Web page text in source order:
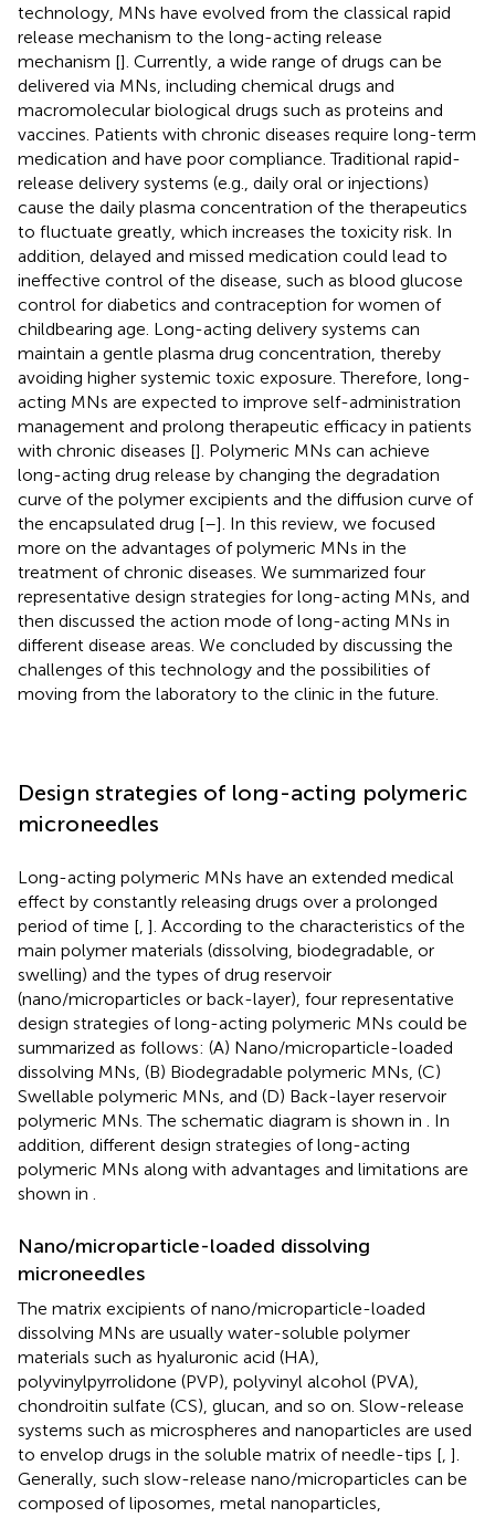
technology, MNs have evolved from the classical rapid
release mechanism to the long-acting release
mechanism []. Currently, a wide range of drugs can be
delivered via MNs, including chemical drugs and
macromolecular biological drugs such as proteins and
vaccines. Patients with chronic diseases require long-term
medication and have poor compliance. Traditional rapid-
release delivery systems (e.g., daily oral or injections)
cause the daily plasma concentration of the therapeutics
to fluctuate greatly, which increases the toxicity risk. In
addition, delayed and missed medication could lead to
ineffective control of the disease, such as blood glucose
control for diabetics and contraception for women of
childbearing age. Long-acting delivery systems can
maintain a gentle plasma drug concentration, thereby
avoiding higher systemic toxic exposure. Therefore, long-
acting MNs are expected to improve self-administration
management and prolong therapeutic efficacy in patients
with chronic diseases []. Polymeric MNs can achieve
long-acting drug release by changing the degradation
curve of the polymer excipients and the diffusion curve of
the encapsulated drug [–]. In this review, we focused
more on the advantages of polymeric MNs in the
treatment of chronic diseases. We summarized four
representative design strategies for long-acting MNs, and
then discussed the action mode of long-acting MNs in
different disease areas. We concluded by discussing the
challenges of this technology and the possibilities of
moving from the laboratory to the clinic in the future.
Design strategies of long-acting polymeric
microneedles
Long-acting polymeric MNs have an extended medical
effect by constantly releasing drugs over a prolonged
period of time [ ]. According to the characteristics of the
main polymer materials (dissolving, biodegradable, or
swelling) and the types of drug reservoir
(nano/microparticles or back-layer), four representative
design strategies of long-acting polymeric MNs could be
summarized as follows: (A) Nano/microparticle-loaded
dissolving MNs, (B) Biodegradable polymeric MNs, (C)
Swellable polymeric MNs, and (D) Back-layer reservoir
polymeric MNs. The schematic diagram is shown in
. In
addition, different design strategies of long-acting
polymeric MNs along with advantages and limitations are
shown in
Nano/microparticle-loaded dissolving
microneedles
The matrix excipients of nano/microparticle-loaded
dissolving MNs are usually water-soluble polymer
materials such as hyaluronic acid (HA),
polyvinylpyrrolidone (PVP), polyvinyl alcohol (PVA),
chondroitin sulfate (CS), glucan, and so on. Slow-release
systems such as microspheres and nanoparticles are used
to envelop drugs in the soluble matrix of needle-tips [ ].
Generally, such slow-release nano/microparticles can be
composed of liposomes, metal nanoparticles,